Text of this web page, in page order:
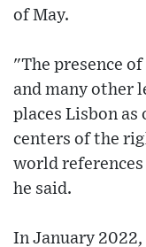
of May.
"The presence
and many other
places Lisbon
centers of the
world
he said.
In January